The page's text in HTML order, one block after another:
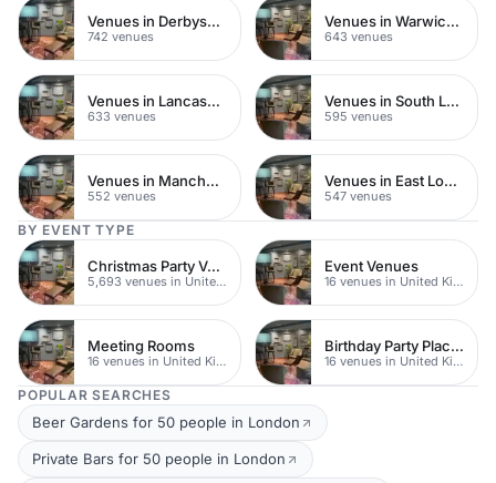
Venues in Derbyshire
742 venues
Venues in Warwickshire
643 venues
Venues in Lancashire
633 venues
Venues in South London
595 venues
Venues in Manchester
552 venues
Venues in East London
547 venues
BY EVENT TYPE
Christmas Party Venues
5,693 venues in United Kingdom
Event Venues
16 venues in United Kingdom
Meeting Rooms
16 venues in United Kingdom
Birthday Party Places
16 venues in United Kingdom
POPULAR SEARCHES
Beer Gardens for 50 people in London
Private Bars for 50 people in London